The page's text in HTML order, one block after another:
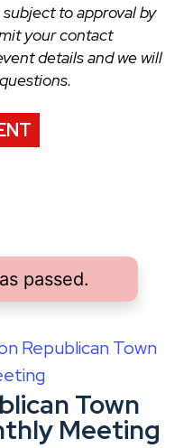
to approval by
your contact
details and we will
passed.
Republican Town
Town
Meeting